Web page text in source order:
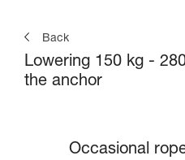
Back
Lowering 150 kg -
the anchor
Occasional